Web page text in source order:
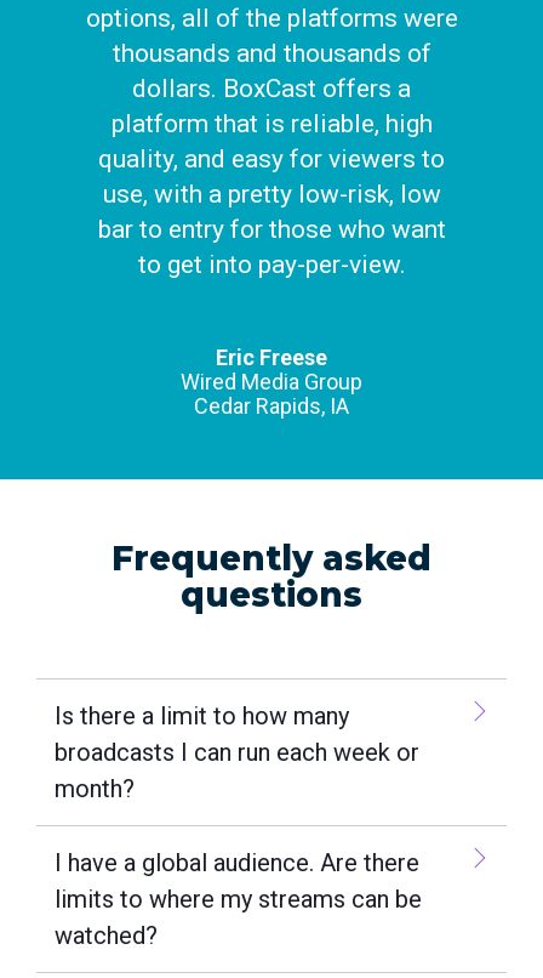
options, all of the platforms were
thousands and thousands of
dollars. BoxCast offers a
platform that is reliable, high
quality, and easy for viewers to
use, with a pretty low-risk, low
bar to entry for those who want
to get into pay-per-view.
Eric Freese
Wired Media Group
Cedar Rapids, IA
Frequently asked
questions
Is there a limit to how many
broadcasts I can run each week or
month?
I have a global audience. Are there
limits to where my streams can be
watched?